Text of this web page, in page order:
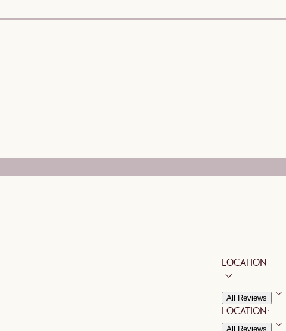
LOCATION
All Reviews
LOCATION:
All Reviews